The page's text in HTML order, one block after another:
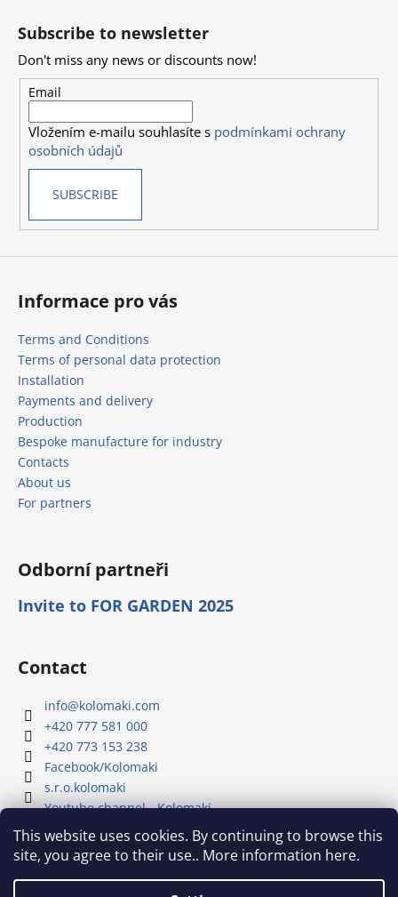
This website uses cookies. By continuing to browse this
site, you agree to their use.. More information here.
i
n
g
n
s
Subscribe to newsletter
Don't miss any news or discounts now!
Email
Vložením e-mailu souhlasíte s podmínkami ochrany
osobních údajů
SUBSCRIBE
Informace pro vás
Terms and Conditions
Terms of personal data protection
Installation
Payments and delivery
Production
Bespoke manufacture for industry
Contacts
About us
For partners
Odborní partneři
Invite to FOR GARDEN 2025
Contact
info@kolomaki.com
+420 777 581 000
+420 773 153 238
Facebook/Kolomaki
s.r.o.kolomaki
Youtube channel - Kolomaki